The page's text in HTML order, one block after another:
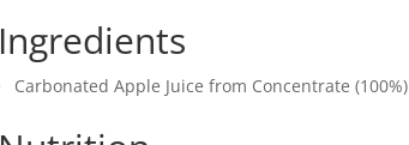
Ingredients
Carbonated Apple Juice from Concentrate (100%)